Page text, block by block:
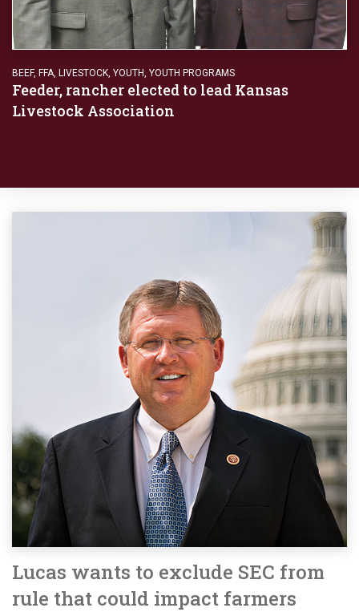
BEEF, FFA LIVESTOCK YOUTH YOUTH PROGRAMS
Feeder, rancher elected to lead Kansas
Livestock Association
Lucas wants to exclude SEC from
rule that could impact farmers